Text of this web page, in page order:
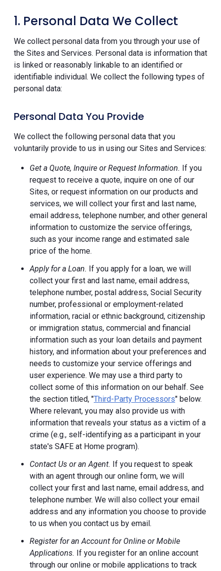
1. Personal Data We Collect
We collect personal data from you through your use of
the Sites and Services. Personal data is information that
is linked or reasonably linkable to an identified or
identifiable individual. We collect the following types of
personal data:
Personal Data You Provide
We collect the following personal data that you
voluntarily provide to us in using our Sites and Services:
Get a Quote, Inquire or Request Information. If you
request to receive a quote, inquire on one of our
Sites, or request information on our products and
services, we will collect your first and last name,
email address, telephone number, and other general
information to customize the service offerings,
such as your income range and estimated sale
price of the home.
Apply for a Loan. If you apply for a loan, we will
collect your first and last name, email address,
telephone number, postal address, Social Security
number, professional or employment-related
information, racial or ethnic background, citizenship
or immigration status, commercial and financial
information such as your loan details and payment
history, and information about your preferences and
needs to customize your service offerings and
user experience. We may use a third party to
collect some of this information on our behalf. See
the section titled, "Third-Party Processors" below.
Where relevant, you may also provide us with
information that reveals your status as a victim of a
crime (e.g., self-identifying as a participant in your
state's SAFE at Home program).
Contact Us or an Agent. If you request to speak
with an agent through our online form, we will
collect your first and last name, email address, and
telephone number. We will also collect your email
address and any information you choose to provide
to us when you contact us by email.
Register for an Account for Online or Mobile
Applications. If you register for an online account
through our online or mobile applications to track